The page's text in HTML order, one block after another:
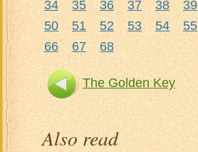
34
35 36 37 38 39
50
51 52 53 54 55
66
67 68
The Golden Key
Also read